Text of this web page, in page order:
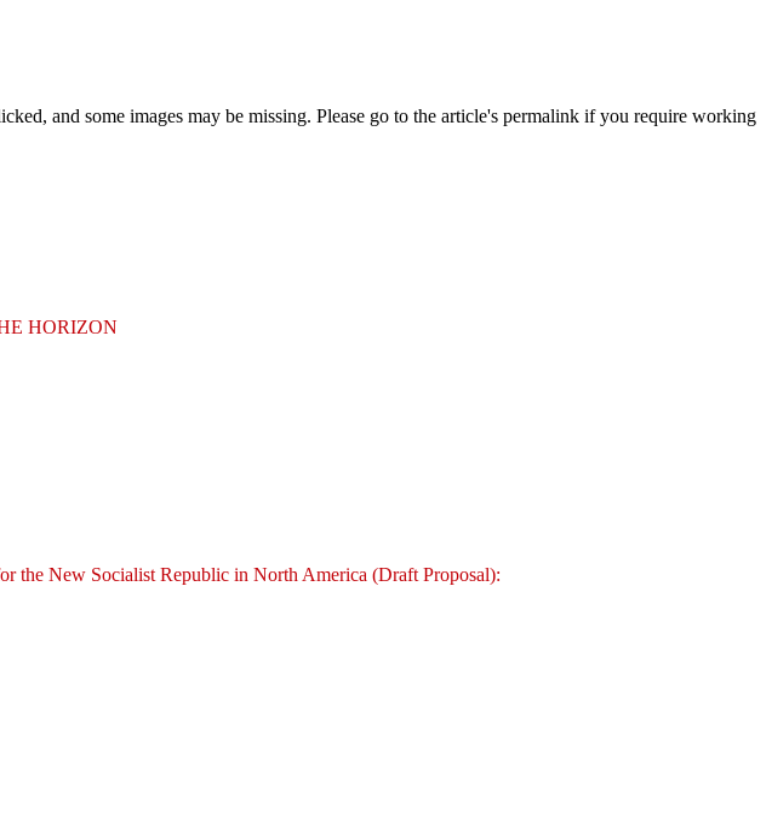
and some images may be missing. Please go to the article's permalink if you require working
HORIZON
the New Socialist Republic in North America (Draft Proposal):